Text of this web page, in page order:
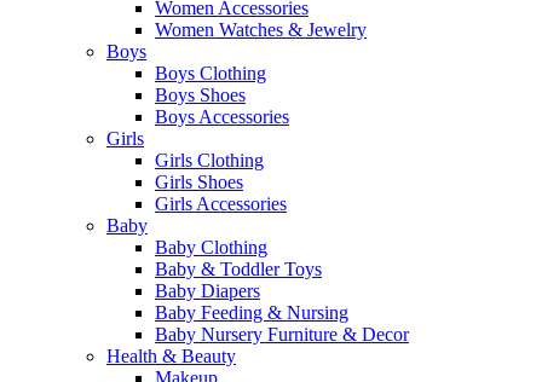
Women Accessories
Women Watches & Jewelry
Boys
Boys Clothing
Boys Shoes
Boys Accessories
Girls
Girls Clothing
Girls Shoes
Girls Accessories
Baby
Baby Clothing
Baby & Toddler Toys
Baby Diapers
Baby Feeding & Nursing
Baby Nursery Furniture & Decor
Health & Beauty
Makeup